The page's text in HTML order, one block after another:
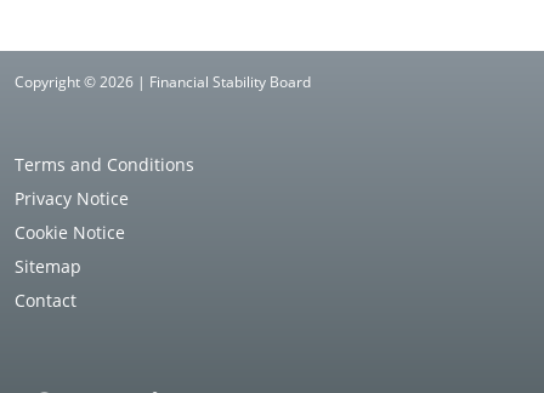
Copyright © 2026 | Financial Stability Board
Terms and Conditions
Privacy Notice
Cookie Notice
Sitemap
Contact